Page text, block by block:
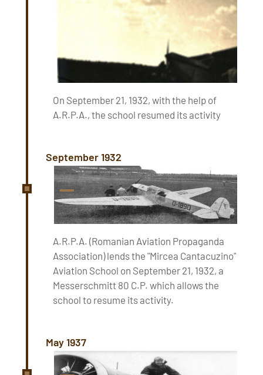
On September 21, 1932, with the help of
A.R.P.A., the school resumed its activity
September 1932
A.R.P.A. (Romanian Aviation Propaganda
Association) lends the "Mircea Cantacuzino"
Aviation School on September 21, 1932, a
Messerschmitt 80 C.P. which allows the
school to resume its activity.
May 1937